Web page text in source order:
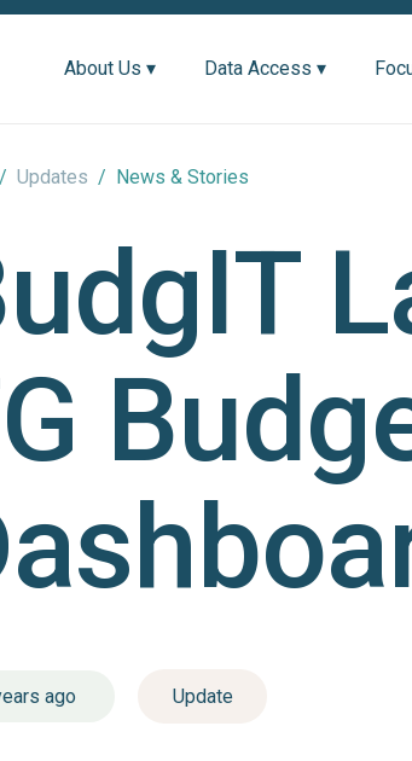
About Us ▾ Data Access ▾
/ Updates / News & Stories
ago Update